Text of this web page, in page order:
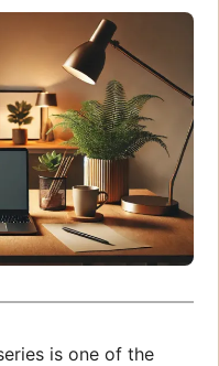
is one of the